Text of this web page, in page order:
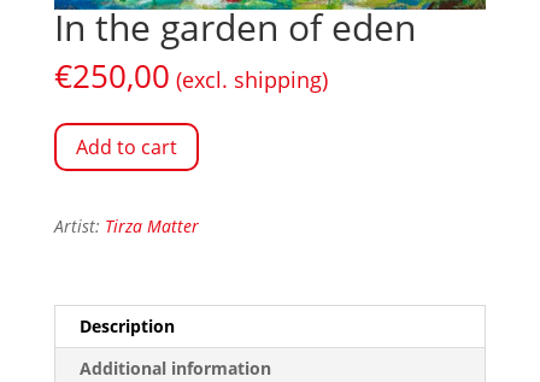
In the garden of eden
€250,00 (excl. shipping)
Add to cart
Artist: Tirza Matter
Description
Additional information